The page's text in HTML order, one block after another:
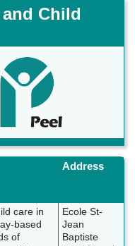
Child
Address
care in
based
of
Ecole St-
Jean
Baptiste